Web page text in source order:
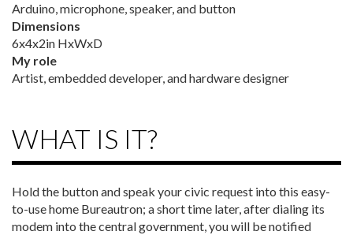
Arduino, microphone, speaker, and button
Dimensions
6x4x2in HxWxD
My role
Artist, embedded developer, and hardware designer
WHAT IS IT?
Hold the button and speak your civic request into this easy-
to-use home Bureautron; a short time later, after dialing its
modem into the central government, you will be notified